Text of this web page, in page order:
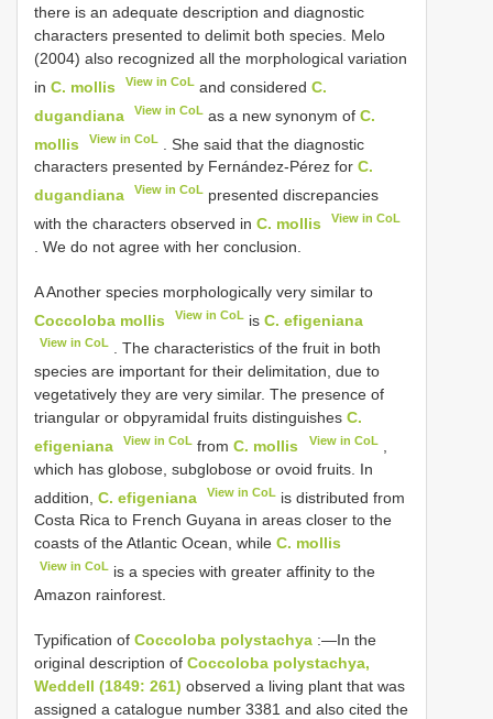
there is an adequate description and diagnostic
characters presented to delimit both species. Melo
(2004) also recognized all the morphological variation
in C. mollis View in CoL and consideredC.
dugandiana
View in CoL as a new synonym ofC.
mollis
View in CoL
. She said that the diagnostic
characters presented by Fernández-Pérez for C.
dugandiana
View in CoL presented discrepancies
with the characters observed in C. mollis View in CoL
. We do not agree with her conclusion.
A Another species morphologically very similar to
Coccoloba mollis
View in CoL isC. efigeniana
View in CoL
. The characteristics of the fruit in both
species are important for their delimitation, due to
vegetatively they are very similar. The presence of
triangular or obpyramidal fruits distinguishes C.
efigeniana
View in CoL fromC. mollis View in CoL,
which has globose, subglobose or ovoid fruits. In
addition, C. efigeniana View in CoL is distributed from
Costa Rica to French Guyana in areas closer to the
coasts of the Atlantic Ocean, while C. mollis
View in CoL is a species with greater affinity to the
Amazon rainforest.
Typification of Coccoloba polystachya :—In the
original description of Coccoloba polystachya,
Weddell (1849: 261) observed a living plant that was
assigned a catalogue number 3381 and also cited the